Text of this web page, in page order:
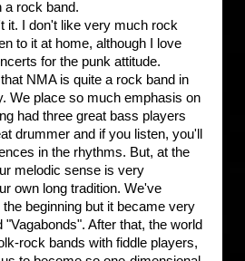
a rock band.
it. I don't like very much rock
to it at home, although I love
for the punk attitude.
NMA is quite a rock band in
We place so much emphasis on
had three great bass players
drummer and if you listen, you'll
in the rhythms. But, at the
melodic sense is very
own long tradition. We've
beginning but it became very
After that, the world
rock bands with fiddle players,